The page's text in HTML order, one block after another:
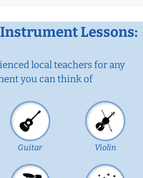
Lessons:
local teachers for any
you can think of
Guitar Violin